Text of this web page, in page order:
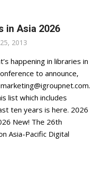
in Asia 2026
2013
happening in libraries in
to announce,
marketing@igroupnet.com.
list which includes
ten years is here. 2026
New! The 26th
Asia-Pacific Digital